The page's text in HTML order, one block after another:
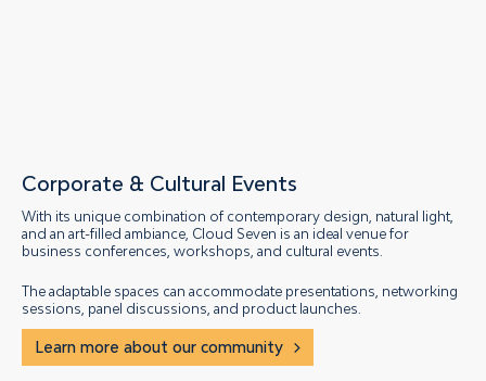
Corporate & Cultural Events
With its unique combination of contemporary design, natural light,
and an art-filled ambiance, Cloud Seven is an ideal venue for
business conferences, workshops, and cultural events.
The adaptable spaces can accommodate presentations, networking
sessions, panel discussions, and product launches.
Learn more about our community